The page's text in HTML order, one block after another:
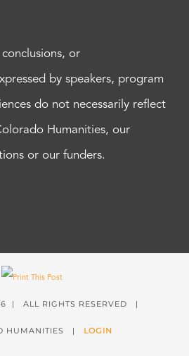
or
by speakers, program
do not necessarily reflect
Humanities, our
or our funders.
| ALL RIGHTS RESERVED |
HUMANITIES | LOGIN